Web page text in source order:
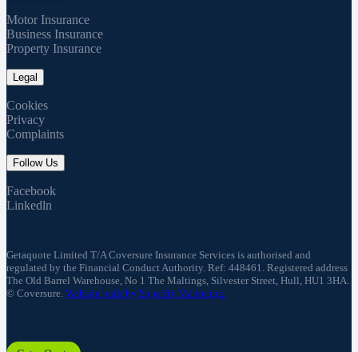
Motor Insurance
Business Insurance
Property Insurance
Legal
Cookies
Privacy
Complaints
Follow Us
Facebook
Linkedln
Getaquote Limited T/A Coversure Insurance Services is authorised and
regulated by the Financial Conduct Authority. Ref: 448461. Registered address
The Old Barrel Warehouse, No 1 The Maltings, Silvester Street, Hull, HU1 3HA.
© Coversure. Website built by Superfly Marketing.